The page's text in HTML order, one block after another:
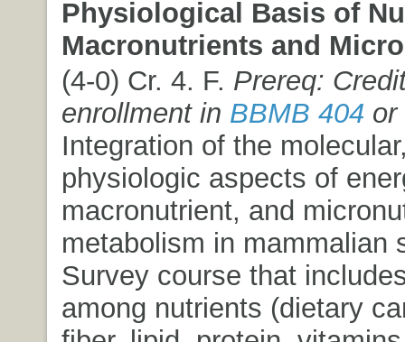
Physiological Basis of
Macronutrients and
(4-0) Cr. 4. F. Prereq:
enrollment in BBMB 404 or
Integration of the
physiologic aspects of
macronutrient, and
metabolism in mammalian
Survey course that
among nutrients (dietary